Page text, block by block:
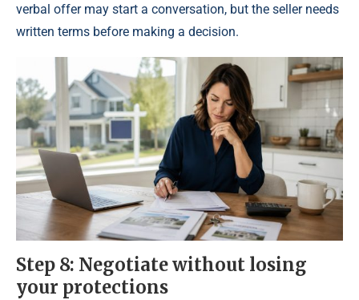
verbal offer may start a conversation, but the seller needs
written terms before making a decision.
Step 8: Negotiate without losing
your protections